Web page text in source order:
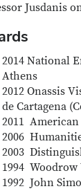
Jusdanis
2014 National
Athens
2012 Onassis
de Cartagena
2011
2006
2003
1994
1992 John